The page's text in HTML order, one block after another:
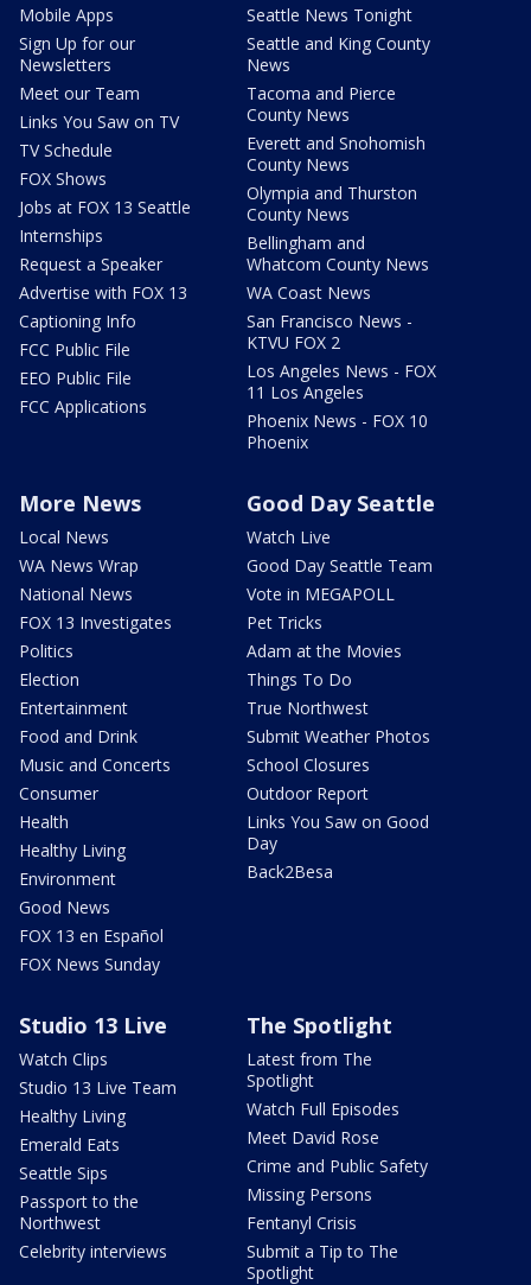
Mobile Apps
Sign Up for our
Newsletters
Meet our Team
Links You Saw on TV
TV Schedule
FOX Shows
Jobs at FOX 13 Seattle
Internships
Request a Speaker
Advertise with FOX 13
Captioning Info
FCC Public File
EEO Public File
FCC Applications
Seattle News Tonight
Seattle and King County
News
Tacoma and Pierce
County News
Everett and Snohomish
County News
Olympia and Thurston
County News
Bellingham and
Whatcom County News
WA Coast News
San Francisco News -
KTVU FOX 2
Los Angeles News - FOX
11 Los Angeles
Phoenix News - FOX 10
Phoenix
More News
Local News
WA News Wrap
National News
FOX 13 Investigates
Politics
Election
Entertainment
Food and Drink
Music and Concerts
Consumer
Health
Healthy Living
Environment
Good News
FOX 13 en Español
FOX News Sunday
Good Day Seattle
Watch Live
Good Day Seattle Team
Vote in MEGAPOLL
Pet Tricks
Adam at the Movies
Things To Do
True Northwest
Submit Weather Photos
School Closures
Outdoor Report
Links You Saw on Good
Day
Back2Besa
Studio 13 Live
Watch Clips
Studio 13 Live Team
Healthy Living
Emerald Eats
Seattle Sips
Passport to the
Northwest
Celebrity interviews
The Spotlight
Latest from The
Spotlight
Watch Full Episodes
Meet David Rose
Crime and Public Safety
Missing Persons
Fentanyl Crisis
Submit a Tip to The
Spotlight